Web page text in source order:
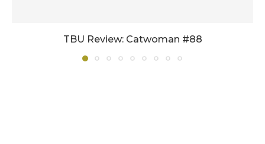
TBU Review: Catwoman #88